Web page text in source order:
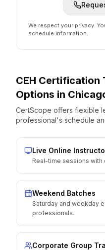
We respect your privacy.
schedule information.
CEH Certification
Options in
CertScope offers flexible
professional's schedule
Live Online
Real-time sessions with
Weekend Batches
Saturday and weekday
professionals.
Corporate Group